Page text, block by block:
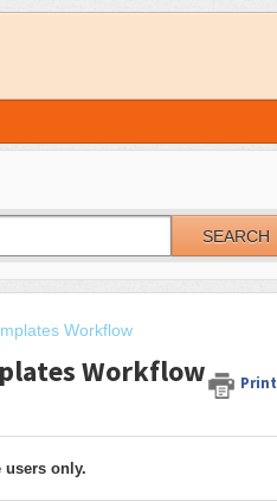
SEARCH
Workflow
Workflow Print
only.